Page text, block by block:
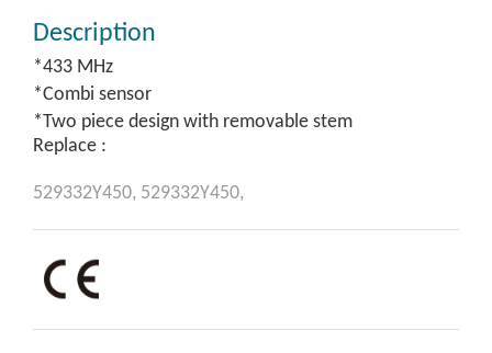
Description
*433 MHz
*Combi sensor
*Two piece design with removable stem
Replace :
529332Y450, 529332Y450,